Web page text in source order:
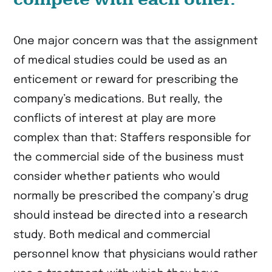
One major concern was that the assignment
of medical studies could be used as an
enticement or reward for prescribing the
company’s medications. But really, the
conflicts of interest at play are more
complex than that: Staffers responsible for
the commercial side of the business must
consider whether patients who would
normally be prescribed the company’s drug
should instead be directed into a research
study. Both medical and commercial
personnel know that physicians would rather